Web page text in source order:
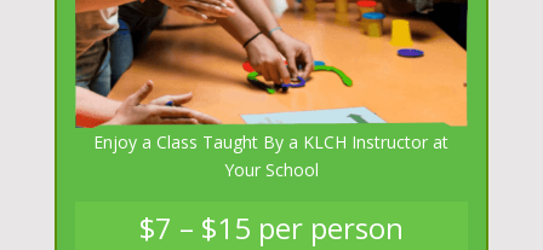
Enjoy a Class Taught By a KLCH Instructor at
Your School
$7 – $15 per person